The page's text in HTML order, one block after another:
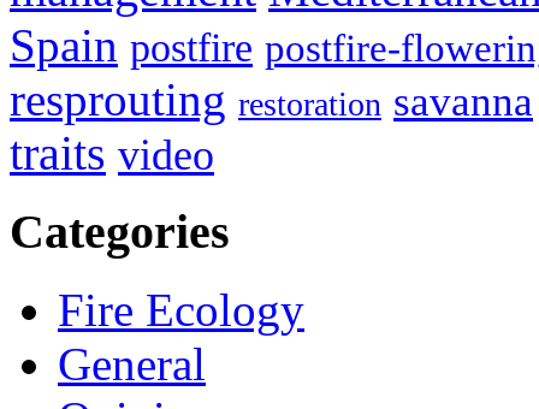
Spain postfire postfire-
resprouting restoration savanna
traits video
Categories
Fire Ecology
General